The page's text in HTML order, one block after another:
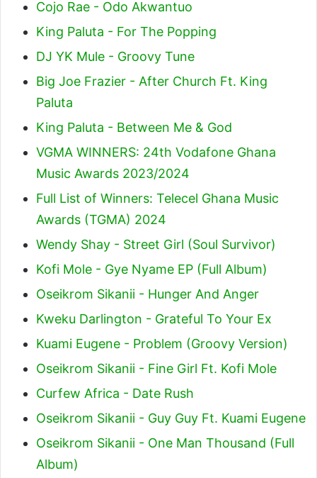
Cojo Rae - Odo Akwantuo
King Paluta - For The Popping
DJ YK Mule - Groovy Tune
Big Joe Frazier - After Church Ft. King
Paluta
King Paluta - Between Me & God
VGMA WINNERS: 24th Vodafone Ghana
Music Awards 2023/2024
Full List of Winners: Telecel Ghana Music
Awards (TGMA) 2024
Wendy Shay - Street Girl (Soul Survivor)
Kofi Mole - Gye Nyame EP (Full Album)
Oseikrom Sikanii - Hunger And Anger
Kweku Darlington - Grateful To Your Ex
Kuami Eugene - Problem (Groovy Version)
Oseikrom Sikanii - Fine Girl Ft. Kofi Mole
Curfew Africa - Date Rush
Oseikrom Sikanii - Guy Guy Ft. Kuami Eugene
Oseikrom Sikanii - One Man Thousand (Full
Album)